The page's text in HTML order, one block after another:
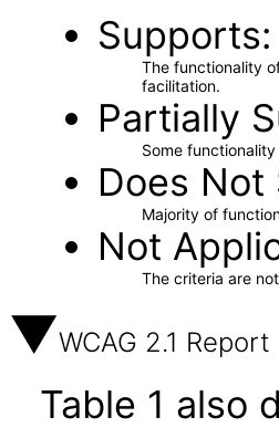
Supports
The functionality
facilitation.
Partially
Some
Does
Majority of
Not
The criteria are
WCAG 2.1 Report
Table 1 also